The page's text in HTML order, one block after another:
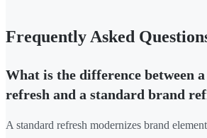
Frequently Asked
What is the difference between
refresh and a standard brand
A standard refresh modernizes brand